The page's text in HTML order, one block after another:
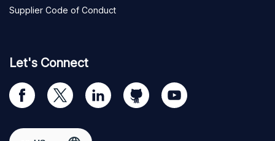
Supplier Code of Conduct
Let's Connect
Visit
our
page
Visit
us
Twitter
Visit
us
LinkedIn
Visit
us
Visit
us
Select region